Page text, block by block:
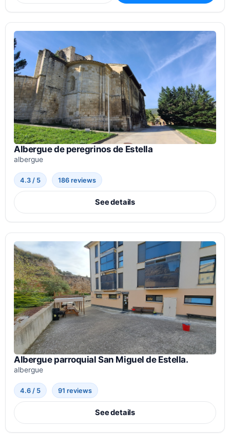
Albergue de peregrinos de Estella
albergue
4.3 / 5 186 reviews
See details
Albergue parroquial San Miguel de Estella.
albergue
4.6 / 5 91 reviews
See details